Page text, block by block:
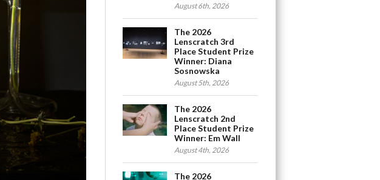
August 6th, 2026
The 2026
Lenscratch 3rd
Place Student Prize
Winner: Diana
Sosnowska
August 5th, 2026
The 2026
Lenscratch 2nd
Place Student Prize
Winner: Em Wall
August 4th, 2026
The 2026